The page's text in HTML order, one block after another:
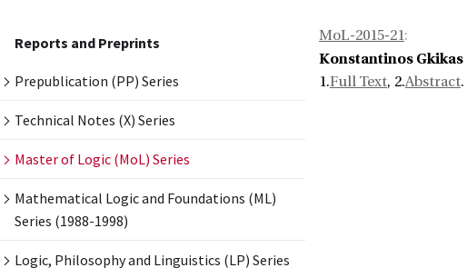
Reports and Preprints
Prepublication (PP) Series
Technical Notes (X) Series
Master of Logic (MoL) Series
Mathematical Logic and Foundations (ML)
Series (1988-1998)
Logic, Philosophy and Linguistics (LP) Series
MoL-2015-21:
Konstantinos Gkikas
1.Full Text, 2.Abstract.